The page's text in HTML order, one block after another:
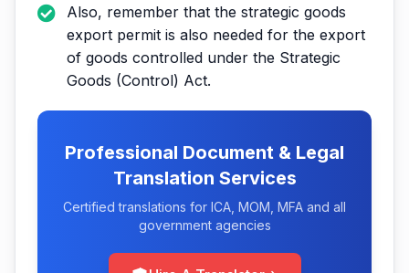
Also, remember that the strategic goods
export permit is also needed for the export
of goods controlled under the Strategic
Goods (Control) Act.
Professional Document & Legal
Translation Services
Certified translations for ICA, MOM, MFA and all
government agencies